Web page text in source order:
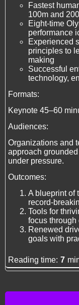
Fastest
100m and
Eight-time
performance
Experienced
principles to
making
Successful
technology,
Formats:
Keynote 45–60
Audiences:
Organizations and
approach
under pressure.
Outcomes:
A blueprint of
record-
Tools for
focus through
Renewed
goals with
Reading time: 7